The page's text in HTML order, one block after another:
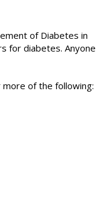
of Diabetes in
for diabetes. Anyone
of the following: